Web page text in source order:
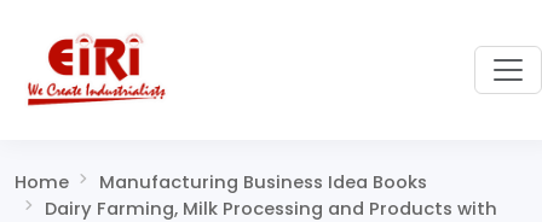
Home
Manufacturing Business Idea Books
Dairy Farming, Milk Processing and Products with